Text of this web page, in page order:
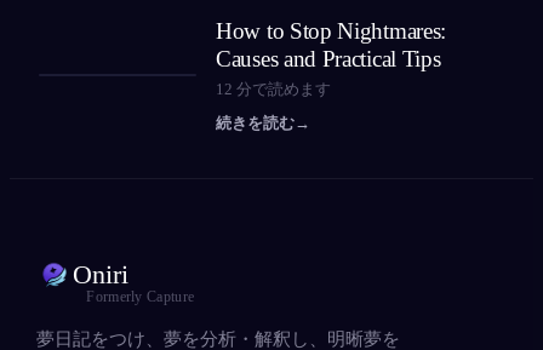
How to Stop Nightmares:
Causes and Practical Tips
12 分で読めます
続きを読む→
Oniri
Formerly Capture
夢日記をつけ、夢を分析・解釈し、明晰夢を